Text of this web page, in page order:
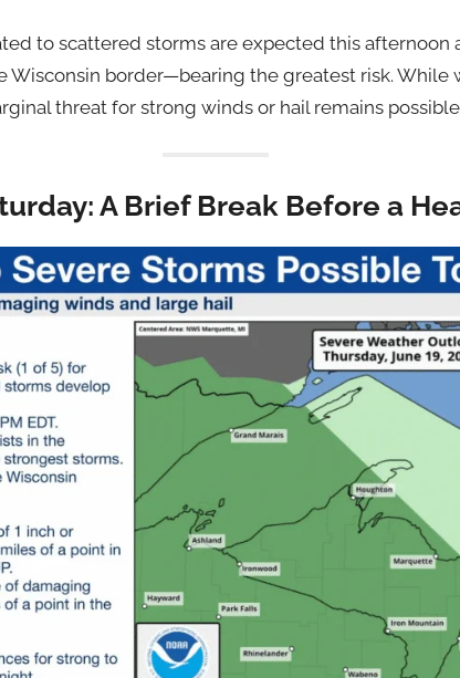
to scattered storms are expected this afternoon
border—bearing the greatest risk. While
threat for strong winds or hail remains
A Brief Break Before a